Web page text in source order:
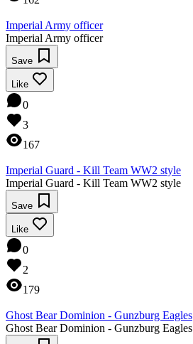
Imperial Army officer
Imperial Army officer
Save
Like
0
3
167
Imperial Guard - Kill Team WW2 style
Imperial Guard - Kill Team WW2 style
Save
Like
0
2
179
Ghost Bear Dominion - Gunzburg Eagles
Ghost Bear Dominion - Gunzburg Eagles